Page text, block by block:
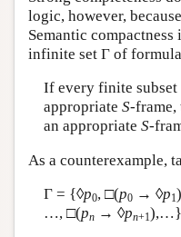
logic, however, because
Semantic
infinite set Γ of
If every finite subset
appropriate S-frame,
an appropriate S-
As a counterexample,
Γ = {◊p0, □(p0→ ◊p1
…, □(pn→ ◊pn+1),…}